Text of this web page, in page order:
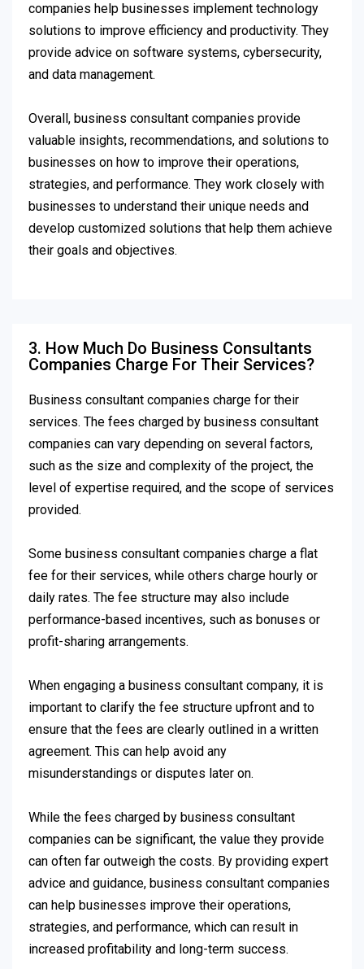
companies help businesses implement technology
solutions to improve efficiency and productivity. They
provide advice on software systems, cybersecurity,
and data management.
Overall, business consultant companies provide
valuable insights, recommendations, and solutions to
businesses on how to improve their operations,
strategies, and performance. They work closely with
businesses to understand their unique needs and
develop customized solutions that help them achieve
their goals and objectives.
3. How Much Do Business Consultants
Companies Charge For Their Services?
Business consultant companies charge for their
services. The fees charged by business consultant
companies can vary depending on several factors,
such as the size and complexity of the project, the
level of expertise required, and the scope of services
provided.
Some business consultant companies charge a flat
fee for their services, while others charge hourly or
daily rates. The fee structure may also include
performance-based incentives, such as bonuses or
profit-sharing arrangements.
When engaging a business consultant company, it is
important to clarify the fee structure upfront and to
ensure that the fees are clearly outlined in a written
agreement. This can help avoid any
misunderstandings or disputes later on.
While the fees charged by business consultant
companies can be significant, the value they provide
can often far outweigh the costs. By providing expert
advice and guidance, business consultant companies
can help businesses improve their operations,
strategies, and performance, which can result in
increased profitability and long-term success.